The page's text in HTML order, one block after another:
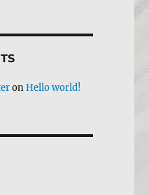
onHello world!